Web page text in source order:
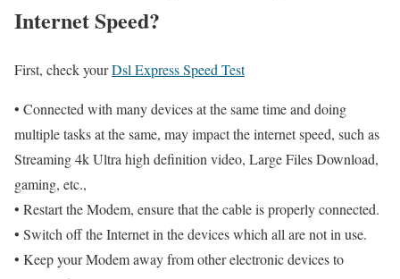
Internet Speed?
First, check yourDsl Express Speed Test
• Connected with many devices at the same time and doing
multiple tasks at the same, may impact the internet speed, such as
Streaming 4k Ultra high definition video, Large Files Download,
gaming, etc.,
• Restart the Modem, ensure that the cable is properly connected.
• Switch off the Internet in the devices which all are not in use.
• Keep your Modem away from other electronic devices to